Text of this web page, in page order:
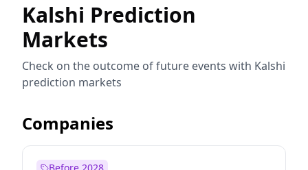
Kalshi Prediction
Markets
Check on the outcome of future events with Kalshi
prediction markets
Companies